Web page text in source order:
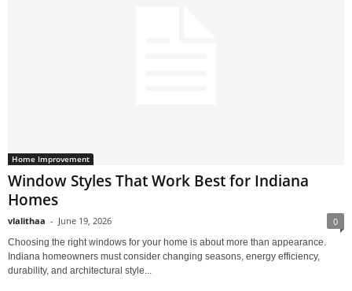
Home Improvement
Window Styles That Work Best for Indiana
Homes
vlalithaa - June 19, 2026 0
Choosing the right windows for your home is about more than appearance.
Indiana homeowners must consider changing seasons, energy efficiency,
durability, and architectural style...